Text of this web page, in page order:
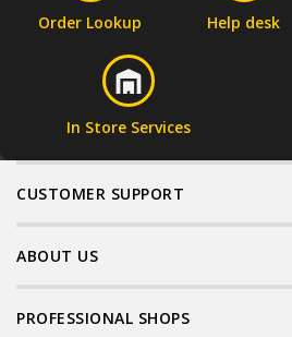
Order Lookup Help desk
In Store Services
CUSTOMER SUPPORT
ABOUT US
PROFESSIONAL SHOPS